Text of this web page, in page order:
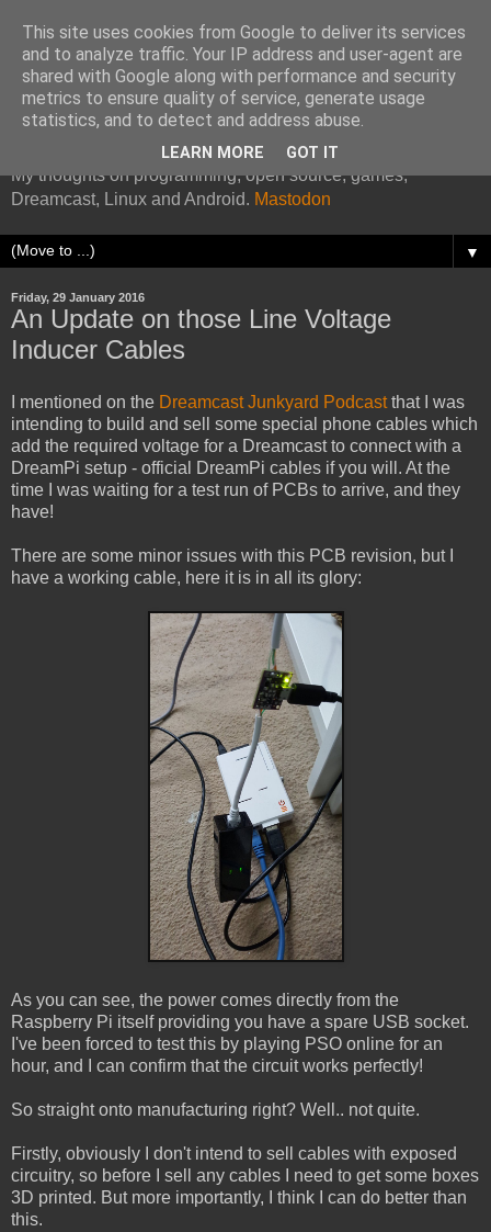
Kazade's Internet Address
My thoughts on programming, open source, games,
Dreamcast, Linux and Android. Mastodon
▼
Friday, 29 January 2016
An Update on those Line Voltage
Inducer Cables
I mentioned on the Dreamcast Junkyard Podcastthat I was
intending to build and sell some special phone cables which
add the required voltage for a Dreamcast to connect with a
DreamPi setup - official DreamPi cables if you will. At the
time I was waiting for a test run of PCBs to arrive, and they
have!
There are some minor issues with this PCB revision, but I
have a working cable, here it is in all its glory:
As you can see, the power comes directly from the
Raspberry Pi itself providing you have a spare USB socket.
I've been forced to test this by playing PSO online for an
hour, and I can confirm that the circuit works perfectly!
So straight onto manufacturing right? Well.. not quite.
Firstly, obviously I don't intend to sell cables with exposed
circuitry, so before I sell any cables I need to get some boxes
3D printed. But more importantly, I think I can do better than
this.
This site uses cookies from Google to deliver its services
and to analyze traffic. Your IP address and user-agent are
shared with Google along with performance and security
metrics to ensure quality of service, generate usage
statistics, and to detect and address abuse.
LEARN MORE GOT IT